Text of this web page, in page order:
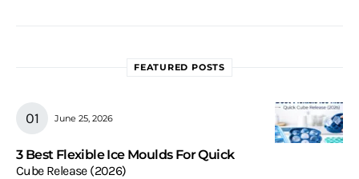
FEATURED POSTS
June 25, 2026
3 Best Flexible Ice Moulds For Quick
Cube Release (2026)